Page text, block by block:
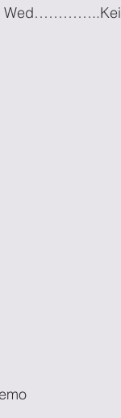
Wed…………..Kei